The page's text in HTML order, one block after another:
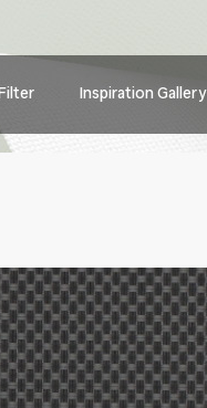
Inspiration Gallery